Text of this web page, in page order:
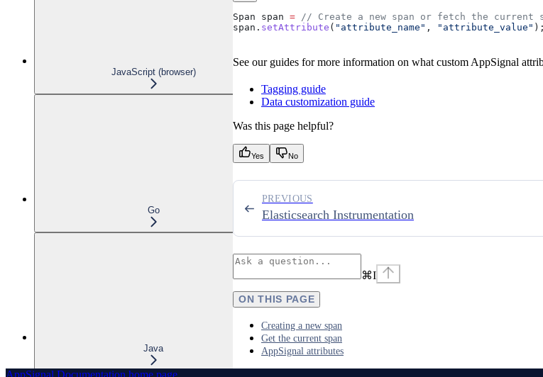
JavaScript (browser)
Go
Java
Span span = // Create a new span or fetch the current
span . setAttribute ( "attribute_name" , "attribute_value" );
See our guides for more information on what custom AppSignal
Tagging guide
Data customization guide
Was this page helpful?
Yes No
Elasticsearch Instrumentation
PREVIOUS
⌘I
ON THIS PAGE
Creating a new span
Get the current span
AppSignal attributes